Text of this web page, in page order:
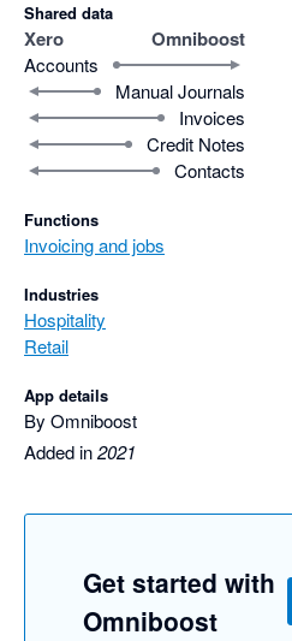
Shared data
Xero Omniboost
Accounts
Manual Journals
Invoices
Credit Notes
Contacts
Functions
Invoicing and jobs
Industries
Hospitality
Retail
App details
By Omniboost
Added in2021
Get started with
Omniboost